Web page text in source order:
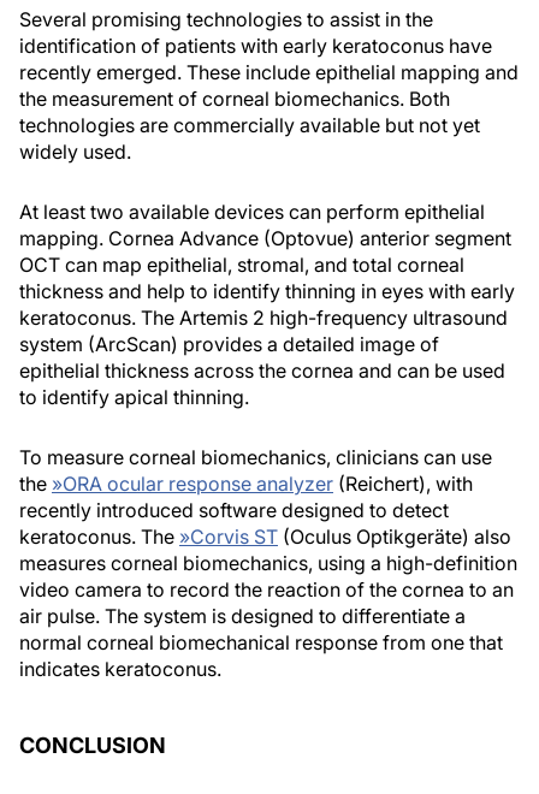
Several promising technologies to assist in the
identification of patients with early keratoconus have
recently emerged. These include epithelial mapping and
the measurement of corneal biomechanics. Both
technologies are commercially available but not yet
widely used.
At least two available devices can perform epithelial
mapping. Cornea Advance (Optovue) anterior segment
OCT can map epithelial, stromal, and total corneal
thickness and help to identify thinning in eyes with early
keratoconus. The Artemis 2 high-frequency ultrasound
system (ArcScan) provides a detailed image of
epithelial thickness across the cornea and can be used
to identify apical thinning.
To measure corneal biomechanics, clinicians can use
the »ORA ocular response analyzer (Reichert), with
recently introduced software designed to detect
keratoconus. The »Corvis ST (Oculus Optikgeräte) also
measures corneal biomechanics, using a high-definition
video camera to record the reaction of the cornea to an
air pulse. The system is designed to differentiate a
normal corneal biomechanical response from one that
indicates keratoconus.
CONCLUSION